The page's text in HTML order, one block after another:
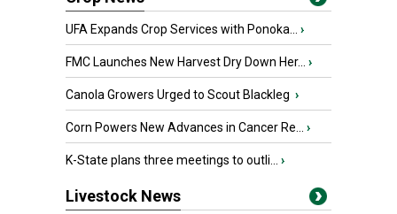
UFA Expands Crop Services with Ponoka... ›
FMC Launches New Harvest Dry Down Her... ›
Canola Growers Urged to Scout Blackleg ›
Corn Powers New Advances in Cancer Re... ›
K-State plans three meetings to outli... ›
Livestock News